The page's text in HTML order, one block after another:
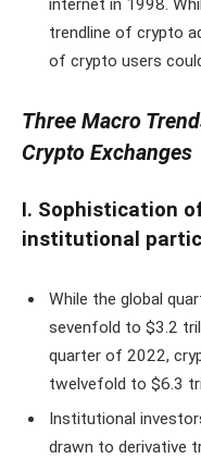
internet in 1998.
trendline of crypto
of crypto users
Three Macro
Crypto Exchanges
I. Sophistication
institutional
While the global
sevenfold to $3.2
quarter of 2022,
twelvefold to $6.3
Institutional
drawn to derivative